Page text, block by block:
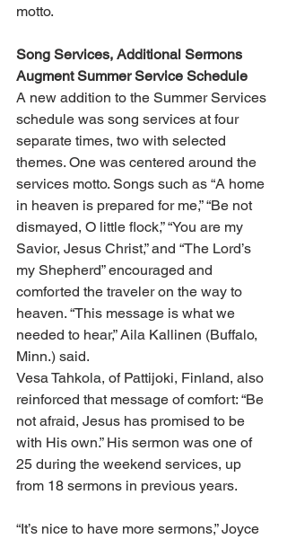
motto.
Song Services, Additional Sermons
Augment Summer Service Schedule
A new addition to the Summer Services
schedule was song services at four
separate times, two with selected
themes. One was centered around the
services motto. Songs such as “A home
in heaven is prepared for me,” “Be not
dismayed, O little flock,” “You are my
Savior, Jesus Christ,” and “The Lord’s
my Shepherd” encouraged and
comforted the traveler on the way to
heaven. “This message is what we
needed to hear,” Aila Kallinen (Buffalo,
Minn.) said.
Vesa Tahkola, of Pattijoki, Finland, also
reinforced that message of comfort: “Be
not afraid, Jesus has promised to be
with His own.” His sermon was one of
25 during the weekend services, up
from 18 sermons in previous years.
“It’s nice to have more sermons,” Joyce